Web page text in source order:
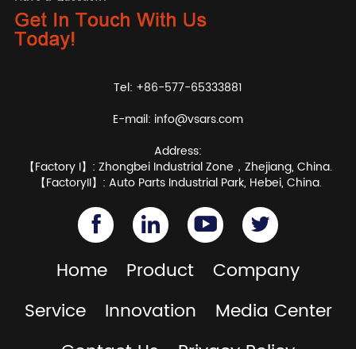
Tel: +86-577-65333881
E-mail: info@vsars.com
Address:
【Factory I】: Zhongbei Industrial Zone，Zhejiang, China.
【FactoryII】: Auto Parts Industrial Park, Hebei, China.
Home Product
Company
Service
Innovation
Media Center